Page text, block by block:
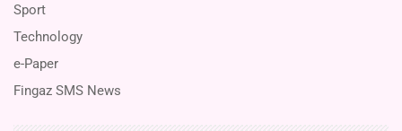
Sport
Technology
e-Paper
Fingaz SMS News